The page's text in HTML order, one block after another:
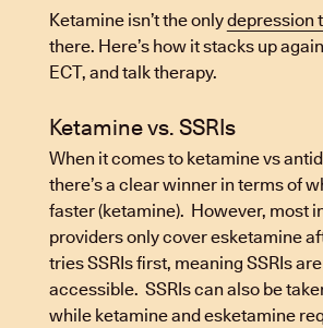
Ketamine isn’t the onlydepression
there. Here’s how it stacks up
ECT, and talk therapy.
Ketamine vs. SSRIs
When it comes to ketamine vs
there’s a clear winner in terms of
faster (ketamine). However, most
providers only cover esketamine
tries SSRIs first, meaning SSRIs
accessible. SSRIs can also be
while ketamine and esketamine